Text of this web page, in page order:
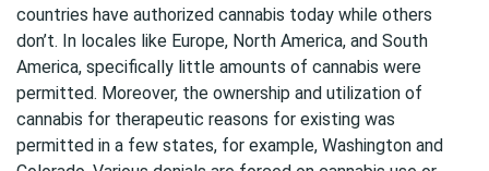
countries have authorized cannabis today while others
don’t. In locales like Europe, North America, and South
America, specifically little amounts of cannabis were
permitted. Moreover, the ownership and utilization of
cannabis for therapeutic reasons for existing was
permitted in a few states, for example, Washington and